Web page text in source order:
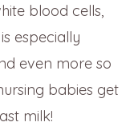
blood cells,
especially
even more so
babies get
milk!